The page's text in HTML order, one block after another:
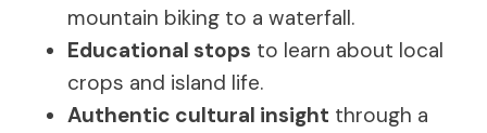
mountain biking to a waterfall.
Educational stops to learn about local
crops and island life.
Authentic cultural insight through a